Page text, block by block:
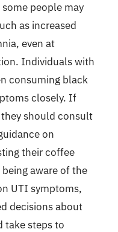
people may
as increased
even at
Individuals with
consuming black
closely. If
should consult
on
their coffee
aware of the
UTI symptoms,
decisions about
take steps to